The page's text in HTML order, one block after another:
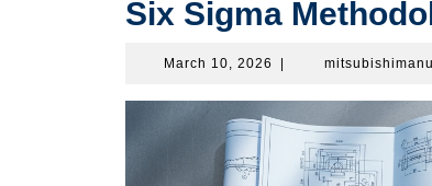
Six Sigma
March 10, 2026 March
2026
mitsubishimanu